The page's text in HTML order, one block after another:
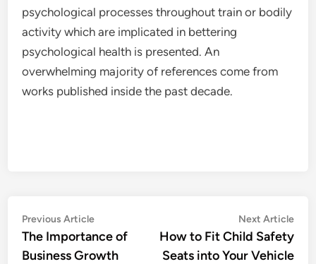
psychological processes throughout train or bodily
activity which are implicated in bettering
psychological health is presented. An
overwhelming majority of references come from
works published inside the past decade.
Post
navigation
Previous ArticlePrevious
article:
The Importance of
Business Growth
Next Article
How to Fit Child Safety
Seats into Your Vehicle